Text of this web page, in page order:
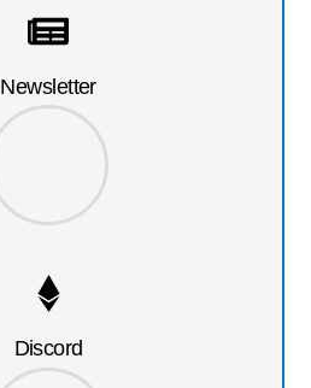
Newsletter
Discord